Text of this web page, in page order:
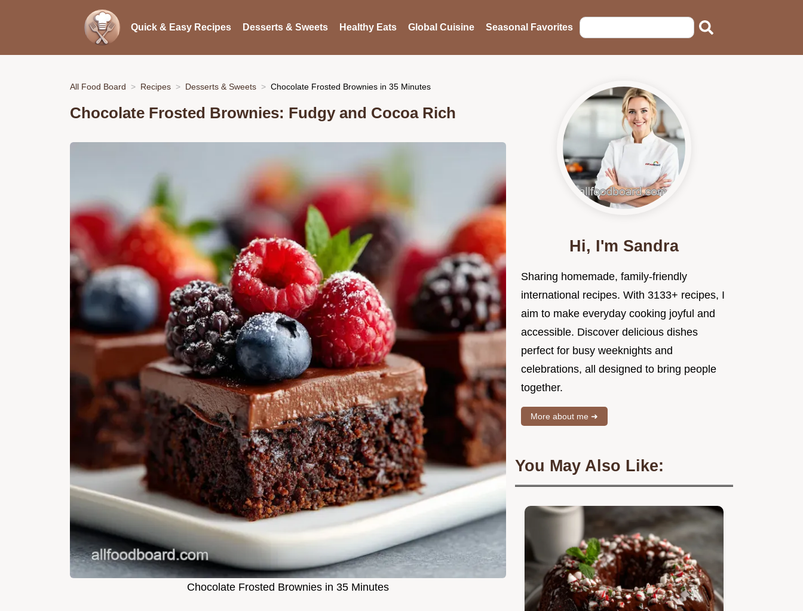
Quick & Easy Recipes Desserts & Sweets Healthy Eats Global Cuisine Seasonal Favorites
All Food Board Recipes Desserts & Sweets Chocolate Frosted Brownies in 35 Minutes
Chocolate Frosted Brownies: Fudgy and Cocoa Rich
Chocolate Frosted Brownies in 35 Minutes
Hi, I'm Sandra
Sharing homemade, family-friendly
international recipes. With 3133+ recipes, I
aim to make everyday cooking joyful and
accessible. Discover delicious dishes
perfect for busy weeknights and
celebrations, all designed to bring people
together.
More about me ➜
You May Also Like: